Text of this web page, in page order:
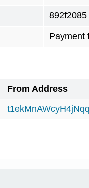
892f2085
Payment
From Address